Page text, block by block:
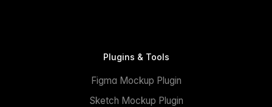
Plugins & Tools
Figma Mockup Plugin
Sketch Mockup Plugin